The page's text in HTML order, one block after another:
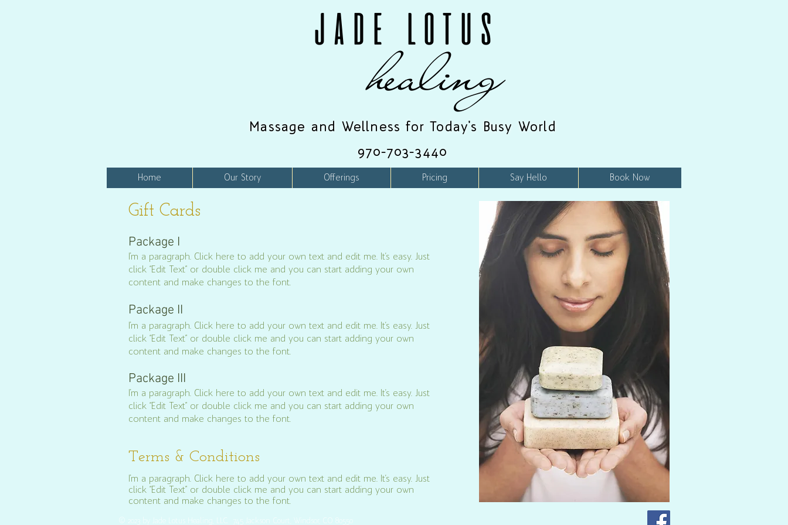
JADE LOTUS
healing
Massage and Wellness for Today's Busy World
970-703-3440
Home Our Story Offerings Pricing Say Hello Book Now
Gift Cards
Package I
I'm a paragraph. Click here to add your own text and edit me. It’s easy. Just
click “Edit Text” or double click me and you can start adding your own
content and make changes to the font.
Package II
I'm a paragraph. Click here to add your own text and edit me. It’s easy. Just
click “Edit Text” or double click me and you can start adding your own
content and make changes to the font.
Package III
I'm a paragraph. Click here to add your own text and edit me. It’s easy. Just
click “Edit Text” or double click me and you can start adding your own
content and make changes to the font.
Terms & Conditions
I'm a paragraph. Click here to add your own text and edit me. It’s easy. Just
click “Edit Text” or double click me and you can start adding your own
content and make changes to the font.​
© 2023 by Jade Lotus Healing, LLC. 745 Jackson Court, Windsor, CO 80550